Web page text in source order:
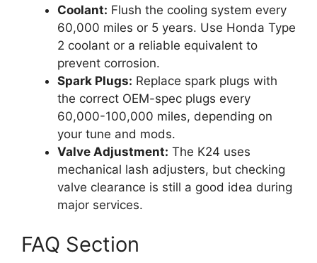
Coolant: Flush the cooling system every
60,000 miles or 5 years. Use Honda Type
2 coolant or a reliable equivalent to
prevent corrosion.
Spark Plugs: Replace spark plugs with
the correct OEM-spec plugs every
60,000-100,000 miles, depending on
your tune and mods.
Valve Adjustment: The K24 uses
mechanical lash adjusters, but checking
valve clearance is still a good idea during
major services.
FAQ Section